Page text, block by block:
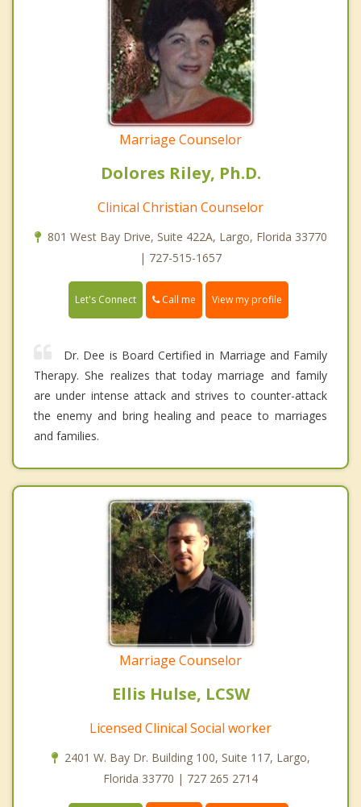
Marriage Counselor
Dolores Riley, Ph.D.
Clinical Christian Counselor
801 West Bay Drive, Suite 422A, Largo, Florida 33770
| 727-515-1657
Let's Connect Call me View my profile
Dr. Dee is Board Certified in Marriage and Family
Therapy. She realizes that today marriage and family
are under intense attack and strives to counter-attack
the enemy and bring healing and peace to marriages
and families.
Marriage Counselor
Ellis Hulse, LCSW
Licensed Clinical Social worker
2401 W. Bay Dr. Building 100, Suite 117, Largo,
Florida 33770 | 727 265 2714